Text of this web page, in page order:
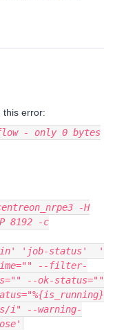
this error:
- only 0 bytes
-H
8192 -c
'job-status' '
--filter-
--ok-status=""
i" --warning-